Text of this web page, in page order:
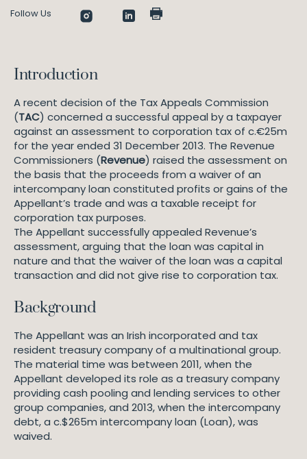
Follow Us
Introduction
A recent decision of the Tax Appeals Commission
(TAC) concerned a successful appeal by a taxpayer
against an assessment to corporation tax of c.€25m
for the year ended 31 December 2013. The Revenue
Commissioners (Revenue) raised the assessment on
the basis that the proceeds from a waiver of an
intercompany loan constituted profits or gains of the
Appellant’s trade and was a taxable receipt for
corporation tax purposes.
The Appellant successfully appealed Revenue’s
assessment, arguing that the loan was capital in
nature and that the waiver of the loan was a capital
transaction and did not give rise to corporation tax.
Background
The Appellant was an Irish incorporated and tax
resident treasury company of a multinational group.
The material time was between 2011, when the
Appellant developed its role as a treasury company
providing cash pooling and lending services to other
group companies, and 2013, when the intercompany
debt, a c.$265m intercompany loan (Loan), was
waived.